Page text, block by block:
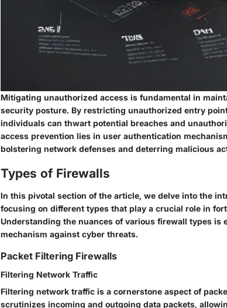
Mitigating unauthorized access is fundamental in
security posture. By restricting unauthorized entry
individuals can thwart potential breaches and
access prevention lies in user authentication
bolstering network defenses and deterring malicious
Types of Firewalls
In this pivotal section of the article, we delve into the
focusing on different types that play a crucial role in
Understanding the nuances of various firewall types is
mechanism against cyber threats.
Packet Filtering Firewalls
Filtering Network Traffic
Filtering network traffic is a cornerstone aspect of
scrutinizes incoming and outgoing data packets,